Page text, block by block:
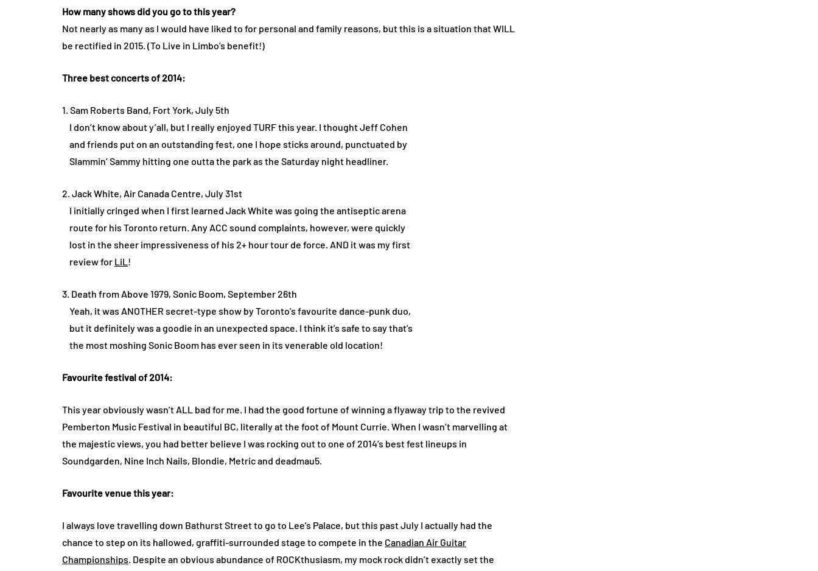
How many shows did you go to this year?
Not nearly as many as I would have liked to for personal and family reasons, but this is a situation that WILL
be rectified in 2015. (To Live in Limbo’s benefit!)
Three best concerts of 2014:
1. Sam Roberts Band, Fort York, July 5th
I don’t know about y’all, but I really enjoyed TURF this year. I thought Jeff Cohen
and friends put on an outstanding fest, one I hope sticks around, punctuated by
Slammin’ Sammy hitting one outta the park as the Saturday night headliner.
2. Jack White, Air Canada Centre, July 31st
I initially cringed when I first learned Jack White was going the antiseptic arena
route for his Toronto return. Any ACC sound complaints, however, were quickly
lost in the sheer impressiveness of his 2+ hour tour de force. AND it was my first
review for LiL!
3. Death from Above 1979, Sonic Boom, September 26th
Yeah, it was ANOTHER secret-type show by Toronto’s favourite dance-punk duo,
but it definitely was a goodie in an unexpected space. I think it’s safe to say that’s
the most moshing Sonic Boom has ever seen in its venerable old location!
Favourite festival of 2014:
This year obviously wasn’t ALL bad for me. I had the good fortune of winning a flyaway trip to the revived
Pemberton Music Festival in beautiful BC, literally at the foot of Mount Currie. When I wasn’t marvelling at
the majestic views, you had better believe I was rocking out to one of 2014’s best fest lineups in
Soundgarden, Nine Inch Nails, Blondie, Metric and deadmau5.
Favourite venue this year:
I always love travelling down Bathurst Street to go to Lee’s Palace, but this past July I actually had the
chance to step on its hallowed, graffiti-surrounded stage to compete in the Canadian Air Guitar
Championships. Despite an obvious abundance of ROCKthusiasm, my mock rock didn’t exactly set the